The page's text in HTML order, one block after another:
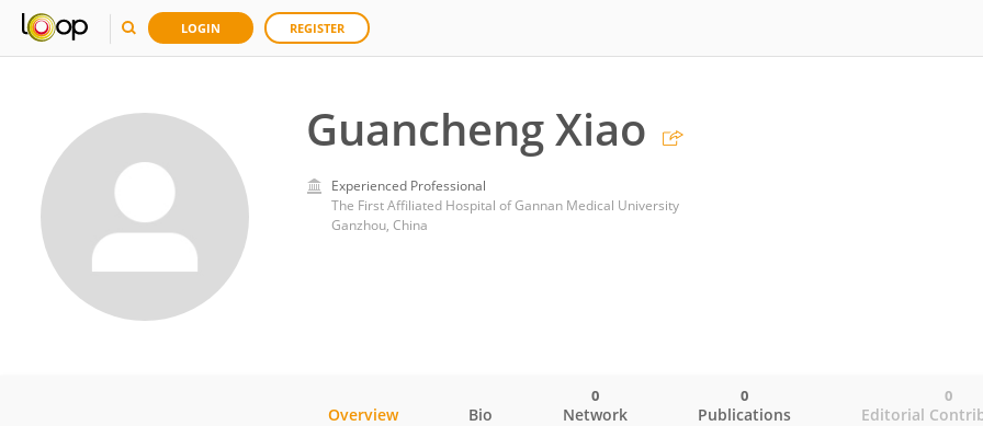
LOGIN REGISTER
Guancheng Xiao
Experienced Professional
The First Affiliated Hospital of Gannan Medical University
Ganzhou, China
Overview Bio Network
0
Publications
0
Editorial
0